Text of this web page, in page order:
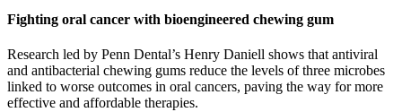
Fighting oral cancer with bioengineered chewing gum
Research led by Penn Dental’s Henry Daniell shows that antiviral
and antibacterial chewing gums reduce the levels of three microbes
linked to worse outcomes in oral cancers, paving the way for more
effective and affordable therapies.